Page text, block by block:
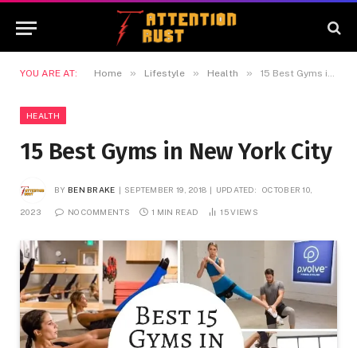
YOU ARE AT: Home » Lifestyle » Health » 15 Best Gyms in New York City
HEALTH
15 Best Gyms in New York City
BY BEN BRAKE SEPTEMBER 19, 2018 UPDATED: OCTOBER 10,
2023 NO COMMENTS 1 MIN READ 15VIEWS